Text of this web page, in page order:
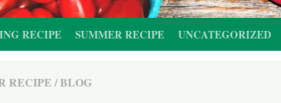
RECIPE SUMMER RECIPE UNCATEGORIZED
RECIPE /BLOG